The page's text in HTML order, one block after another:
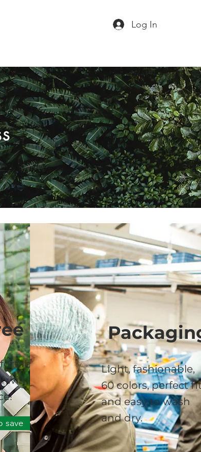
Log In
with a
save
Light, fashionable,
60 colors, perfect
and easy to wash
and dry.